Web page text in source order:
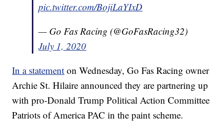
pic.twitter.com/BojiLaYIxD
— Go Fas Racing (@GoFasRacing32)
July 1, 2020
In a statement on Wednesday, Go Fas Racing owner
Archie St. Hilaire announced they are partnering up
with pro-Donald Trump Political Action Committee
Patriots of America PAC in the paint scheme.